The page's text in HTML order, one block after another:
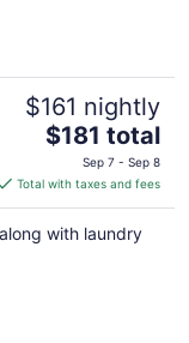
$161 nightly
The
price
is
$181
total
$181 total
Sep 7 - Sep 8
Total with taxes and fees
with laundry